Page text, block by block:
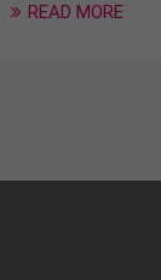
READ MORE